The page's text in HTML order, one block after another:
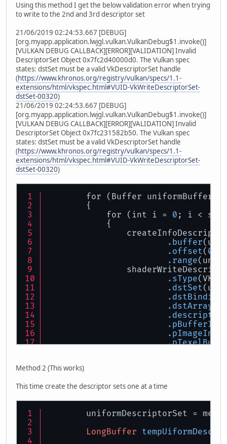
Using this method I get the below validation error when trying
to write to the 2nd and 3rd descriptor set
21/06/2019 02:24:53.667 [DEBUG]
[org.myapp.application.lwjgl.vulkan.VulkanDebug$1.invoke()]
[VULKAN DEBUG CALLBACK][ERROR][VALIDATION] Invalid
DescriptorSet Object 0x7fc2d40000d0. The Vulkan spec
states: dstSet must be a valid VkDescriptorSet handle
(https://www.khronos.org/registry/vulkan/specs/1.1-
extensions/html/vkspec.html#VUID-VkWriteDescriptorSet-
dstSet-00320)
21/06/2019 02:24:53.667 [DEBUG]
[org.myapp.application.lwjgl.vulkan.VulkanDebug$1.invoke()]
[VULKAN DEBUG CALLBACK][ERROR][VALIDATION] Invalid
DescriptorSet Object 0x7fc231582b50. The Vulkan spec
states: dstSet must be a valid VkDescriptorSet handle
(https://www.khronos.org/registry/vulkan/specs/1.1-
extensions/html/vkspec.html#VUID-VkWriteDescriptorSet-
dstSet-00320)
for (Buffer uniformBuffer :
{
for (int i = 0 ; i <
{
.buffer
.offset( 0
.range
.sType
.dstSet
.dstBinding
.pImageInfo
Method 2 (This works)
This time create the descriptor sets one at a time
uniformDescriptorSet =
LongBuffer